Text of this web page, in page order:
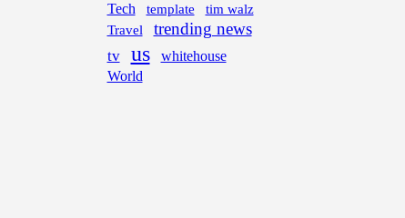
Tech template
tim walz
Travel
trending news
tv us
whitehouse
World